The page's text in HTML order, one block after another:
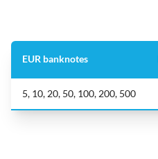
EUR banknotes
5, 10, 20, 50, 100, 200, 500